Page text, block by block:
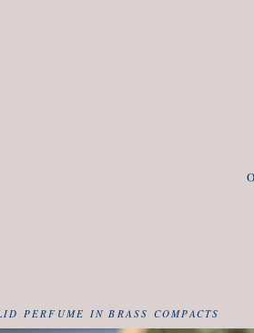
PERFUME IN BRASS COMPACTS